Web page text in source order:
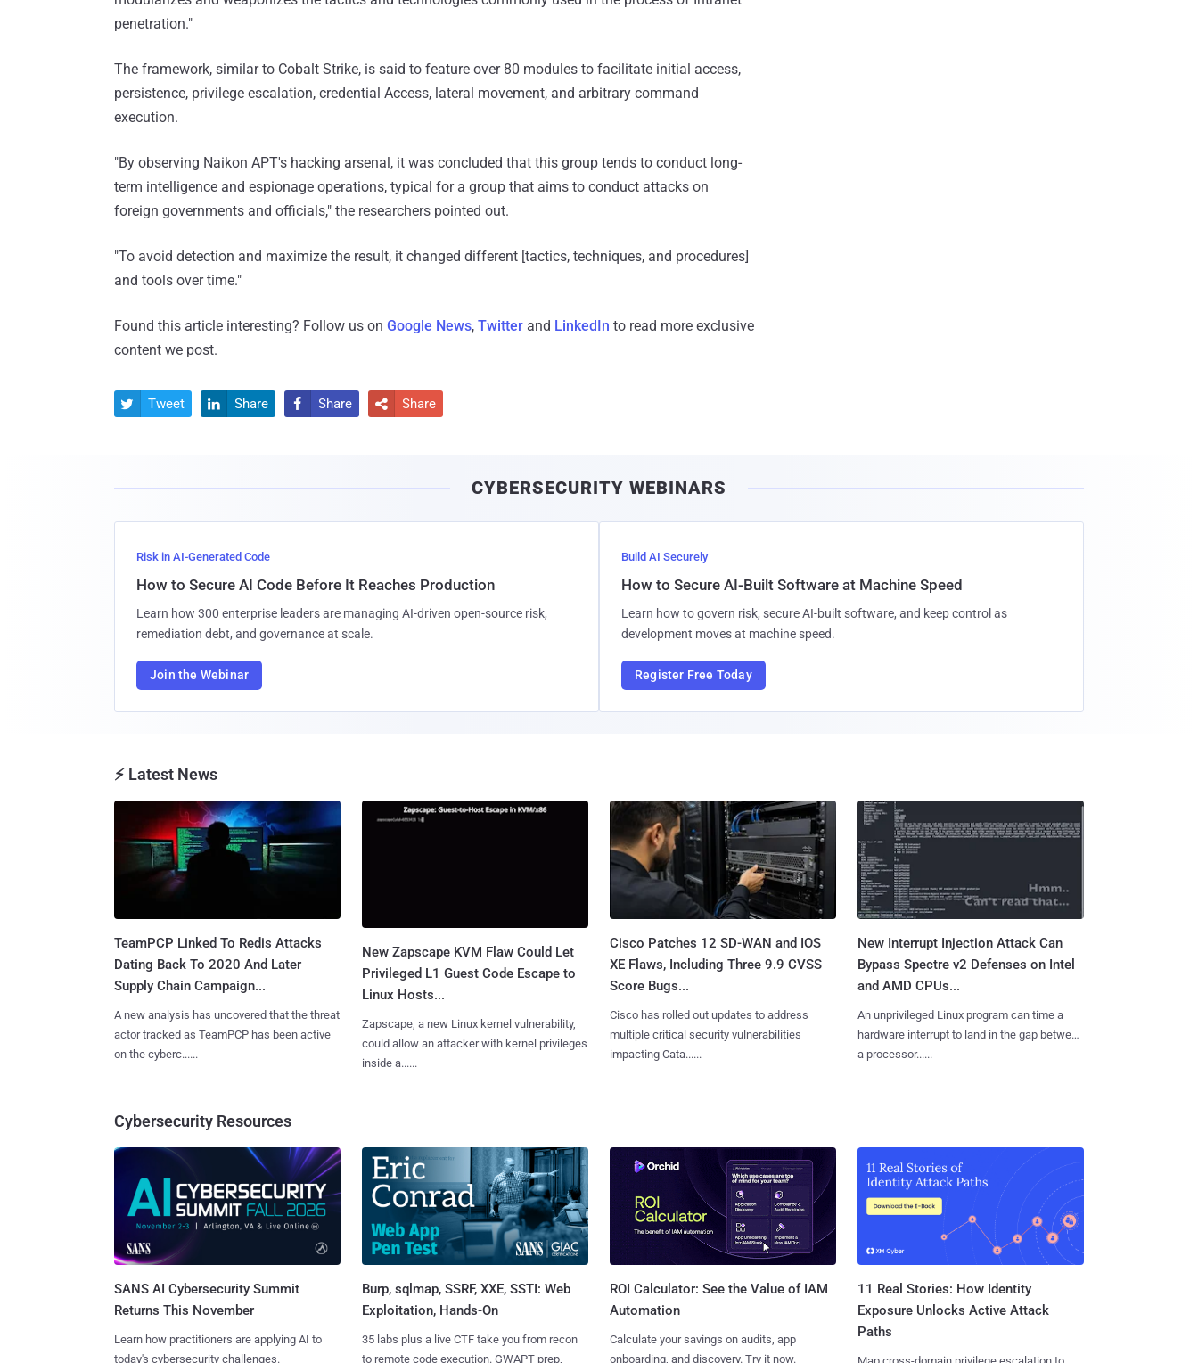
penetration."
The framework, similar to Cobalt Strike, is said to feature over 80 modules to facilitate initial access,
persistence, privilege escalation, credential Access, lateral movement, and arbitrary command
execution.
"By observing Naikon APT's hacking arsenal, it was concluded that this group tends to conduct long-
term intelligence and espionage operations, typical for a group that aims to conduct attacks on
foreign governments and officials," the researchers pointed out.
"To avoid detection and maximize the result, it changed different [tactics, techniques, and procedures]
and tools over time."
Found this article interesting? Follow us on Google News, Twitter and LinkedIn to read more exclusive
content we post.
 Tweet  Share  Share  Share
CYBERSECURITY WEBINARS
Risk in AI-Generated Code
How to Secure AI Code Before It Reaches Production
Learn how 300 enterprise leaders are managing AI-driven open-source risk,
remediation debt, and governance at scale.
Join the Webinar
Build AI Securely
How to Secure AI-Built Software at Machine Speed
Learn how to govern risk, secure AI-built software, and keep control as
development moves at machine speed.
Register Free Today
⚡ Latest News
TeamPCP Linked To Redis Attacks
Dating Back To 2020 And Later
Supply Chain Campaign...
A new analysis has uncovered that the threat
actor tracked as TeamPCP has been active
on the cyberc......
New Zapscape KVM Flaw Could Let
Privileged L1 Guest Code Escape to
Linux Hosts...
Zapscape, a new Linux kernel vulnerability,
could allow an attacker with kernel privileges
inside a......
Cisco Patches 12 SD-WAN and IOS
XE Flaws, Including Three 9.9 CVSS
Score Bugs...
Cisco has rolled out updates to address
multiple critical security vulnerabilities
impacting Cata......
New Interrupt Injection Attack Can
Bypass Spectre v2 Defenses on Intel
and AMD CPUs...
An unprivileged Linux program can time a
hardware interrupt to land in the gap between
a processor......
Cybersecurity Resources
SANS AI Cybersecurity Summit
Returns This November
Learn how practitioners are applying AI to
today's cybersecurity challenges.
Burp, sqlmap, SSRF, XXE, SSTI: Web
Exploitation, Hands-On
35 labs plus a live CTF take you from recon
to remote code execution. GWAPT prep,
ROI Calculator: See the Value of IAM
Automation
Calculate your savings on audits, app
onboarding, and discovery. Try it now.
11 Real Stories: How Identity
Exposure Unlocks Active Attack
Paths